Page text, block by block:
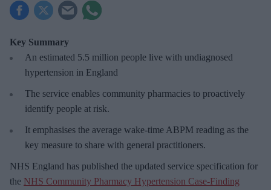
Key Summary
An estimated 5.5 million people live with undiagnosed
hypertension in England
The service enables community pharmacies to proactively
identify people at risk.
It emphasises the average wake-time ABPM reading as the
key measure to share with general practitioners.
NHS England has published the updated service specification for
the NHS Community Pharmacy Hypertension Case-Finding